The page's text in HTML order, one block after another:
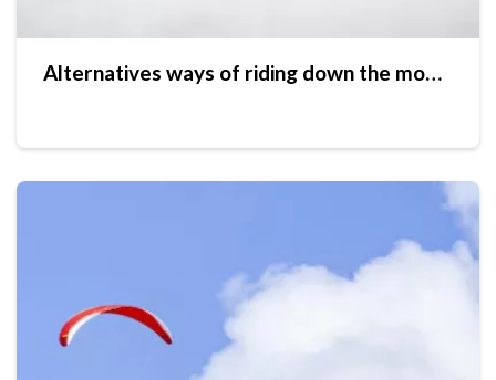
Alternatives ways of riding down the mountain slopes